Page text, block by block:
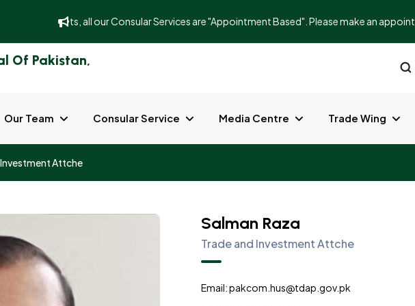
our guests, all our Consular Services are "Appointment Based". Please make an
Of Pakistan,
Our Team Consular Service Media Centre Trade Wing
Investment Attche
Salman Raza
Trade and Investment Attche
Email: pakcom.hus@tdap.gov.pk